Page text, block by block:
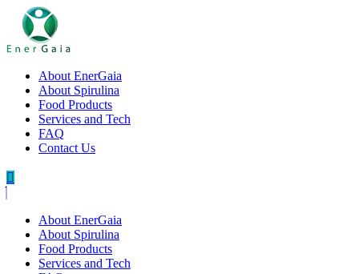
About EnerGaia
About Spirulina
Food Products
Services and Tech
FAQ
Contact Us
About EnerGaia
About Spirulina
Food Products
Services and Tech